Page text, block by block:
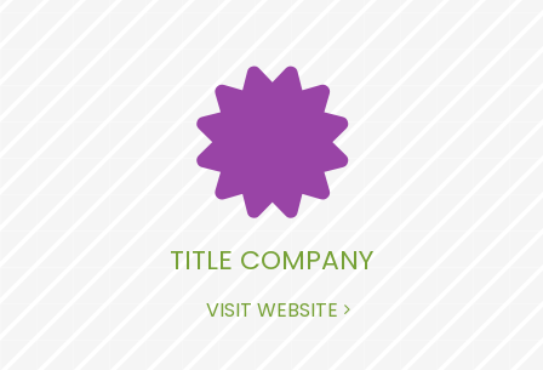
TITLE COMPANY
VISIT WEBSITE